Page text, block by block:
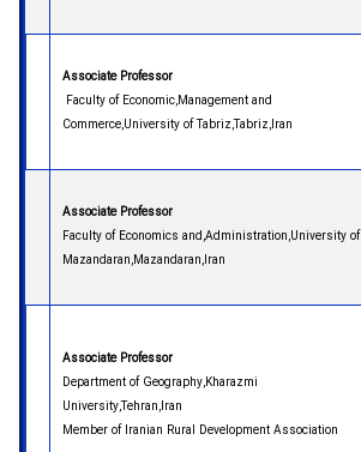
Associate Professor
Faculty of Economic,Management and
Commerce,University of Tabriz,Tabriz,Iran
Associate Professor
Faculty of Economics and,Administration,University of
Mazandaran,Mazandaran,Iran
Associate Professor
Department of Geography,Kharazmi
University,Tehran,Iran
Member of Iranian Rural Development Association